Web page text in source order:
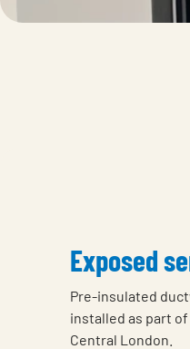
Exposed
Pre-insulated
installed as part
Central London.